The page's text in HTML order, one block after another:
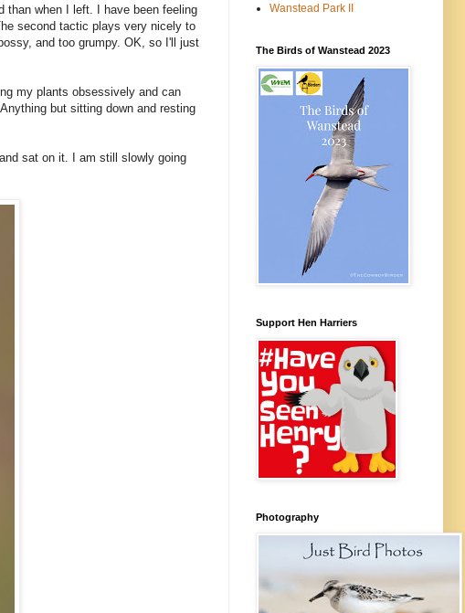
than when I left. I have been feeling
second tactic plays very nicely to
and too grumpy. OK, so I'll just
my plants obsessively and can
but sitting down and resting
sat on it. I am still slowly going
Wanstead Park II
The Birds of Wanstead 2023
Support Hen Harriers
Photography